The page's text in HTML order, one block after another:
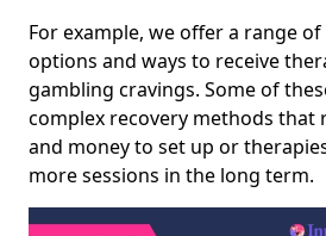
For example, we offer a range
options and ways to receive
gambling cravings. Some of
complex recovery methods that
and money to set up or
more sessions in the long term.